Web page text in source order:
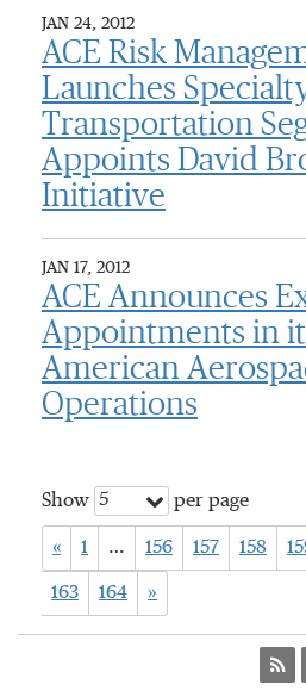
JAN 24, 2012
ACE Risk
Launches
Transportation
Appoints David
Initiative
JAN 17, 2012
ACE Announces
Appointments in
American
Operations
Show 5 per page
« 1 … 156 157 158
163 164 »